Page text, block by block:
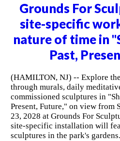
Grounds For
site-specific
nature of time in
Past,
(HAMILTON, NJ) -- Explore
through murals, daily
commissioned sculptures in
Present, Future," on view from
23, 2028 at Grounds For
site-specific installation will
sculptures in the park's gardens.